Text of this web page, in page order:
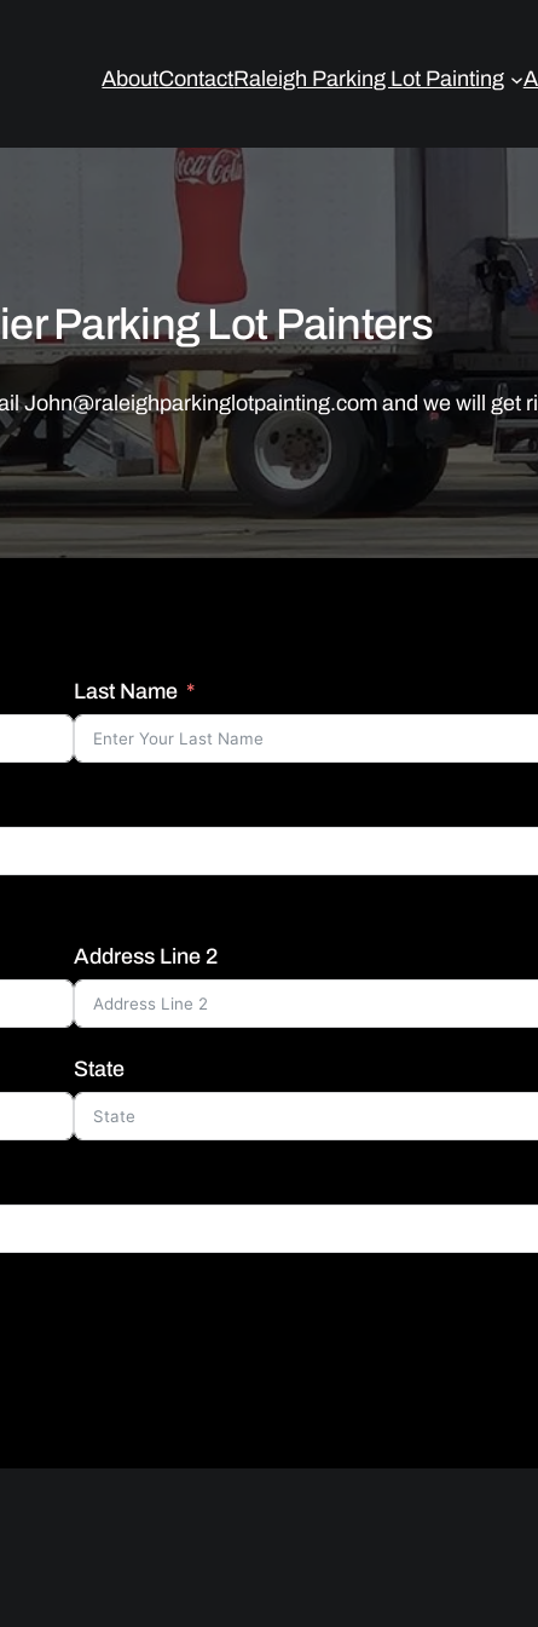
AboutContactRaleigh Parking Lot Painting
Parking Lot Painters
John@raleighparkinglotpainting.com and we will get
Last Name
Address Line 2
State